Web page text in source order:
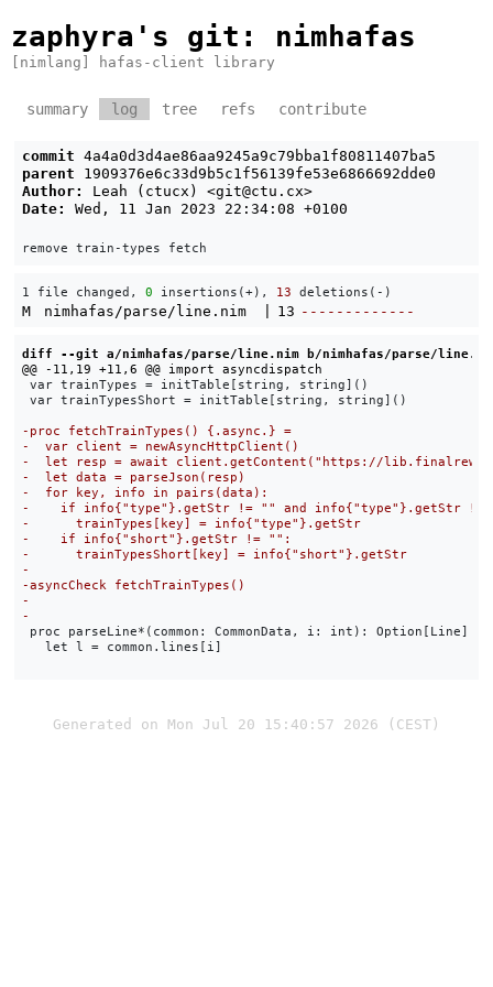
zaphyra's git : nimhafas
[nimlang] hafas-client library
summary log tree refs contribute
commit 4a4a0d3d4ae86aa9245a9c79bba1f80811407ba5
parent
1909376e6c33d9b5c1f56139fe53e6866692dde0
Author:
Leah (ctucx) <git@ctu.cx>
Date:
Wed, 11 Jan 2023 22:34:08 +0100
1 file changed, 0 insertions(+), 13 deletions(-)
M nimhafas/parse/line.nim 13 -------------
diff --git a/nimhafas/parse/line.nim b/nimhafas/parse/
var trainTypes = initTable[string, string]()
var trainTypesShort = initTable[string, string]()
-proc fetchTrainTypes() {.async.} =
-      trainTypes[key] = info{"type"}.getStr
-      trainTypesShort[key] = info{"short"}.getStr
proc parseLine*(common: CommonData, i: int): Option[Line] =
   let l = common.lines[i]
Generated on Mon Jul 20 15:40:57 2026 (CEST)